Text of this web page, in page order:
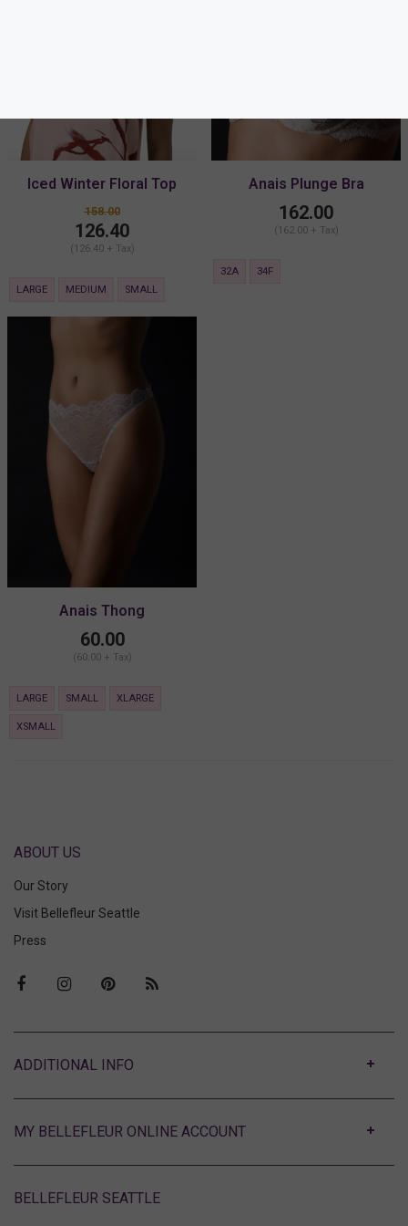
Iced Winter Floral Top
158.00
126.40
(126.40 + Tax)
LARGE MEDIUM SMALL
Anais Plunge Bra
162.00
(162.00 + Tax)
32A 34F
Anais Thong
60.00
(60.00 + Tax)
LARGE SMALL XLARGE
XSMALL
ABOUT US
Our Story
Visit Bellefleur Seattle
Press
MY BELLEFLEUR ONLINE ACCOUNT
BELLEFLEUR SEATTLE